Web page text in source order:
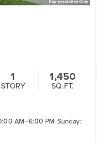
1
STORY
1,450
SQ.FT.
AM–6:00 PM Sunday: